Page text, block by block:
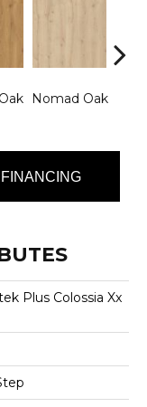
Nomad Oak
FINANCING
Plus Colossia Xx